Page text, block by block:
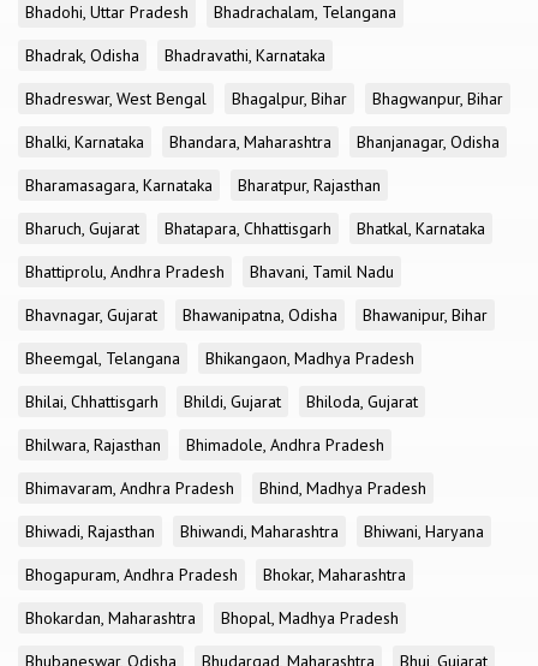
Bhadohi, Uttar Pradesh
Bhadrachalam, Telangana
Bhadrak, Odisha
Bhadravathi, Karnataka
Bhadreswar, West Bengal
Bhagalpur, Bihar
Bhagwanpur, Bihar
Bhalki, Karnataka
Bhandara, Maharashtra
Bhanjanagar, Odisha
Bharamasagara, Karnataka
Bharatpur, Rajasthan
Bharuch, Gujarat
Bhatapara, Chhattisgarh
Bhatkal, Karnataka
Bhattiprolu, Andhra Pradesh
Bhavani, Tamil Nadu
Bhavnagar, Gujarat
Bhawanipatna, Odisha
Bhawanipur, Bihar
Bheemgal, Telangana
Bhikangaon, Madhya Pradesh
Bhilai, Chhattisgarh
Bhildi, Gujarat
Bhiloda, Gujarat
Bhilwara, Rajasthan
Bhimadole, Andhra Pradesh
Bhimavaram, Andhra Pradesh
Bhind, Madhya Pradesh
Bhiwadi, Rajasthan
Bhiwandi, Maharashtra
Bhiwani, Haryana
Bhogapuram, Andhra Pradesh
Bhokar, Maharashtra
Bhokardan, Maharashtra
Bhopal, Madhya Pradesh
Bhubaneswar, Odisha
Bhudargad, Maharashtra
Bhuj, Gujarat